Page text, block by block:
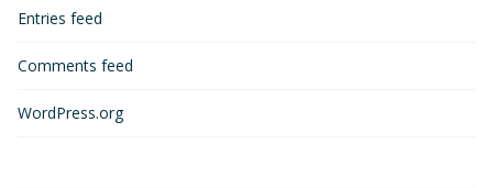
Entries feed
Comments feed
WordPress.org